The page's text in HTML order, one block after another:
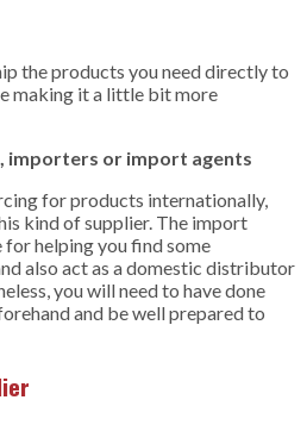
the products you need directly to
making it a little bit more
importers or import agents
for products internationally,
kind of supplier. The import
helping you find some
also act as a domestic distributor
you will need to have done
and be well prepared to